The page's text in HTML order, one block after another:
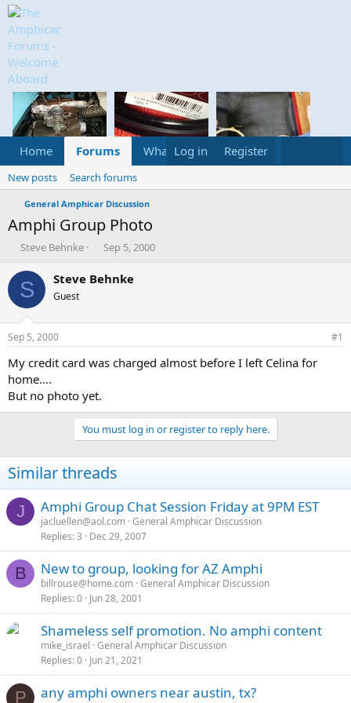
Home Forums What's new Media
Log in Register
New posts Search forums
General Amphicar Discussion
Amphi Group Photo
T
r
e
d
t
a
r
t
e
r
Steve Behnke
S
a
t
e
Sep 5, 2000
S Steve Behnke
Guest
Sep 5, 2000 #1
My credit card was charged almost before I left Celina for
home....
But no photo yet.
You must log in or register to reply here.
Similar threads
J Amphi Group Chat Session Friday at 9PM EST
jacluellen@aol.com General Amphicar Discussion
Replies 3 Dec 29, 2007
B New to group, looking for AZ Amphi
billrouse@home.com General Amphicar Discussion
Replies 0 Jun 28, 2001
Shameless self promotion. No amphi content
mike_israel General Amphicar Discussion
Replies 0 Jun 21, 2021
P any amphi owners near austin, tx?